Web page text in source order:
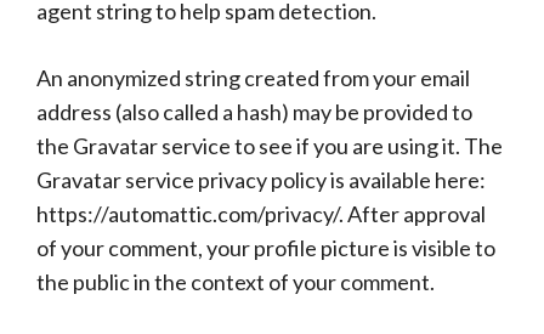
agent string to help spam detection.
An anonymized string created from your email
address (also called a hash) may be provided to
the Gravatar service to see if you are using it. The
Gravatar service privacy policy is available here:
https://automattic.com/privacy/. After approval
of your comment, your profile picture is visible to
the public in the context of your comment.